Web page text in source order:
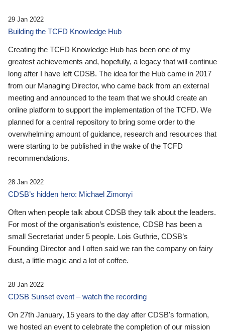
29 Jan 2022
Building the TCFD Knowledge Hub
Creating the TCFD Knowledge Hub has been one of my
greatest achievements and, hopefully, a legacy that will continue
long after I have left CDSB. The idea for the Hub came in 2017
from our Managing Director, who came back from an external
meeting and announced to the team that we should create an
online platform to support the implementation of the TCFD. We
planned for a central repository to bring some order to the
overwhelming amount of guidance, research and resources that
were starting to be published in the wake of the TCFD
recommendations.
28 Jan 2022
CDSB’s hidden hero: Michael Zimonyi
Often when people talk about CDSB they talk about the leaders.
For most of the organisation’s existence, CDSB has been a
small Secretariat under 5 people. Lois Guthrie, CDSB’s
Founding Director and I often said we ran the company on fairy
dust, a little magic and a lot of coffee.
28 Jan 2022
CDSB Sunset event – watch the recording
On 27th January, 15 years to the day after CDSB's formation,
we hosted an event to celebrate the completion of our mission